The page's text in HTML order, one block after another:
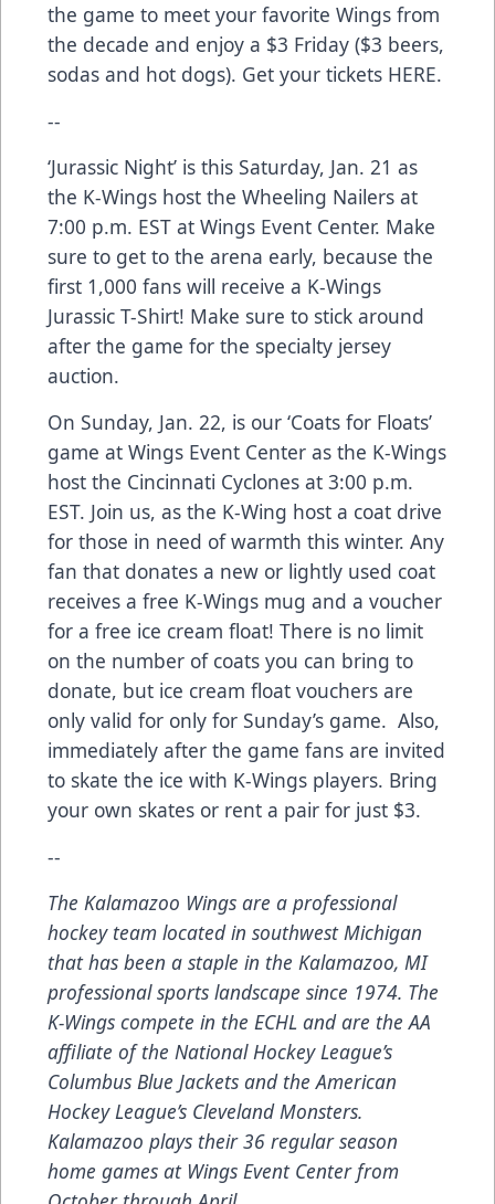
the game to meet your favorite Wings from
the decade and enjoy a $3 Friday ($3 beers,
sodas and hot dogs). Get your tickets HERE.
--
‘Jurassic Night’ is this Saturday, Jan. 21 as
the K-Wings host the Wheeling Nailers at
7:00 p.m. EST at Wings Event Center. Make
sure to get to the arena early, because the
first 1,000 fans will receive a K-Wings
Jurassic T-Shirt! Make sure to stick around
after the game for the specialty jersey
auction.
On Sunday, Jan. 22, is our ‘Coats for Floats’
game at Wings Event Center as the K-Wings
host the Cincinnati Cyclones at 3:00 p.m.
EST. Join us, as the K-Wing host a coat drive
for those in need of warmth this winter. Any
fan that donates a new or lightly used coat
receives a free K-Wings mug and a voucher
for a free ice cream float! There is no limit
on the number of coats you can bring to
donate, but ice cream float vouchers are
only valid for only for Sunday’s game. Also,
immediately after the game fans are invited
to skate the ice with K-Wings players. Bring
your own skates or rent a pair for just $3.
--
The Kalamazoo Wings are a professional
hockey team located in southwest Michigan
that has been a staple in the Kalamazoo, MI
professional sports landscape since 1974. The
K-Wings compete in the ECHL and are the AA
affiliate of the National Hockey League’s
Columbus Blue Jackets and the American
Hockey League’s Cleveland Monsters.
Kalamazoo plays their 36 regular season
home games at Wings Event Center from